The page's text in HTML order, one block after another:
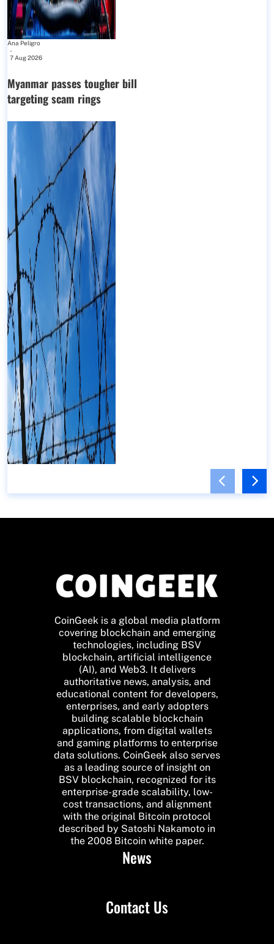
Ana Peligro
-
7 Aug 2026
Myanmar passes tougher bill
targeting scam rings
CoinGeek is a global media platform
covering blockchain and emerging
technologies, including BSV
blockchain, artificial intelligence
(AI), and Web3. It delivers
authoritative news, analysis, and
educational content for developers,
enterprises, and early adopters
building scalable blockchain
applications, from digital wallets
and gaming platforms to enterprise
data solutions. CoinGeek also serves
as a leading source of insight on
BSV blockchain, recognized for its
enterprise-grade scalability, low-
cost transactions, and alignment
with the original Bitcoin protocol
described by Satoshi Nakamoto in
the 2008 Bitcoin white paper.
News
Contact Us